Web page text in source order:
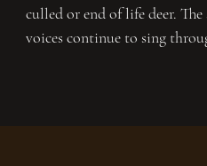
culled or end of life deer.
voices continue to sing